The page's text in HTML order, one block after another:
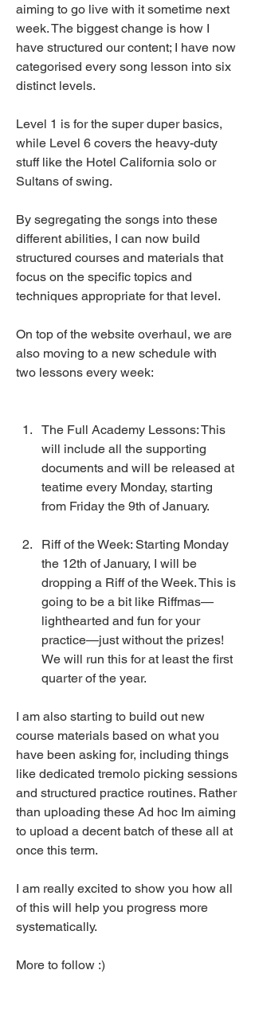
aiming to go live with it sometime next
week. The biggest change is how I
have structured our content; I have now
categorised every song lesson into six
distinct levels.
Level 1 is for the super duper basics,
while Level 6 covers the heavy-duty
stuff like the Hotel California solo or
Sultans of swing.
By segregating the songs into these
different abilities, I can now build
structured courses and materials that
focus on the specific topics and
techniques appropriate for that level.
On top of the website overhaul, we are
also moving to a new schedule with
two lessons every week:
The Full Academy Lessons: This
will include all the supporting
documents and will be released at
teatime every Monday, starting
from Friday the 9th of January.
Riff of the Week: Starting Monday
the 12th of January, I will be
dropping a Riff of the Week. This is
going to be a bit like Riffmas—
lighthearted and fun for your
practice—just without the prizes!
We will run this for at least the first
quarter of the year.
I am also starting to build out new
course materials based on what you
have been asking for, including things
like dedicated tremolo picking sessions
and structured practice routines. Rather
than uploading these Ad hoc Im aiming
to upload a decent batch of these all at
once this term.
I am really excited to show you how all
of this will help you progress more
systematically.
More to follow :)